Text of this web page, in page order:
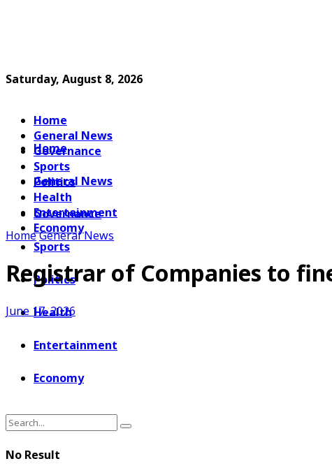
Saturday, August 8, 2026
Home
General News
Governance
Sports
Politics
Health
Entertainment
Economy
Home
General News
Governance
Sports
Politics
Health
Entertainment
Economy
No Result
HomeGeneral News
Registrar of Companies to
June 17, 2026